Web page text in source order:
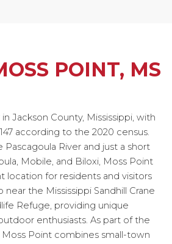
POINT, MS
Jackson County, Mississippi, with
according to the 2020 census.
River and just a short
Mobile, and Biloxi, Moss Point
location for residents and visitors
near the Mississippi Sandhill Crane
Refuge, providing unique
enthusiasts. As part of the
Moss Point combines small-town